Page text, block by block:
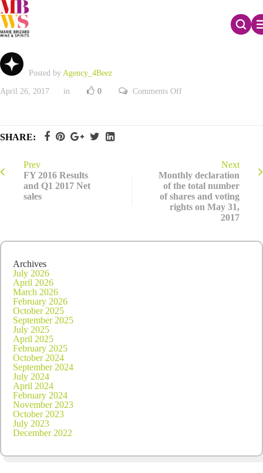
FY 2016 Results and Q1 2017 Net sales
Posted by Agency_4Beez
April 26, 2017 in 0 Comments Offon
SHARE:
Prev
FY 2016 Results
and Q1 2017 Net
sales
Next
Monthly declaration
of the total number
of shares and voting
rights on May 31,
2017
Archives
July 2026
April 2026
March 2026
February 2026
October 2025
September 2025
July 2025
April 2025
February 2025
October 2024
September 2024
July 2024
April 2024
February 2024
November 2023
October 2023
July 2023
December 2022